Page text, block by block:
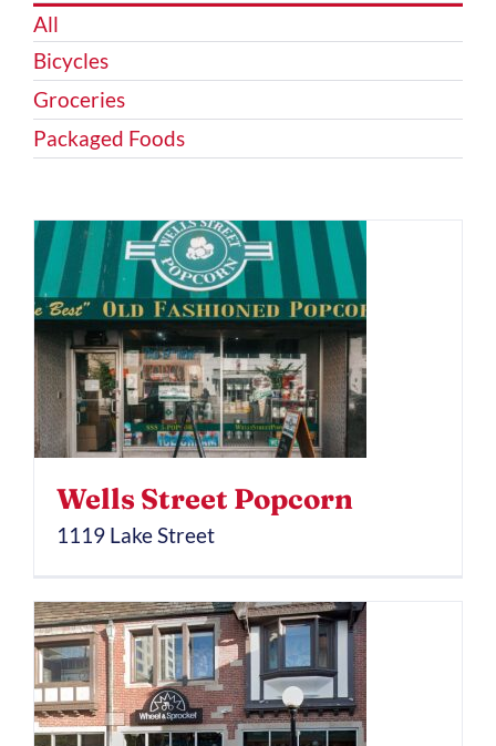
All
Bicycles
Groceries
Packaged Foods
Wells Street Popcorn
1119 Lake Street